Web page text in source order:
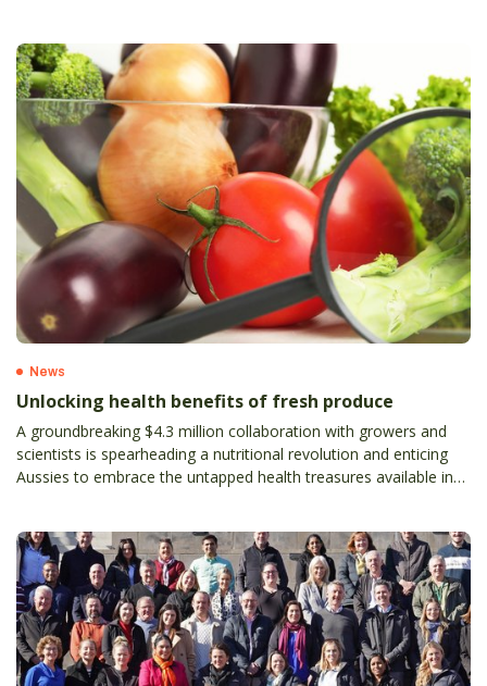
News
Unlocking health benefits of fresh produce
A groundbreaking $4.3 million collaboration with growers and
scientists is spearheading a nutritional revolution and enticing
Aussies to embrace the untapped health treasures available in